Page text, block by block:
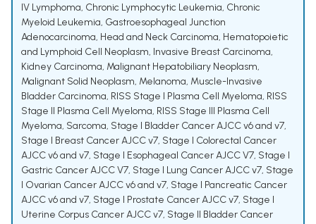
IV Lymphoma, Chronic Lymphocytic Leukemia, Chronic
Myeloid Leukemia, Gastroesophageal Junction
Adenocarcinoma, Head and Neck Carcinoma, Hematopoietic
and Lymphoid Cell Neoplasm, Invasive Breast Carcinoma,
Kidney Carcinoma, Malignant Hepatobiliary Neoplasm,
Malignant Solid Neoplasm, Melanoma, Muscle-Invasive
Bladder Carcinoma, RISS Stage I Plasma Cell Myeloma, RISS
Stage II Plasma Cell Myeloma, RISS Stage III Plasma Cell
Myeloma, Sarcoma, Stage I Bladder Cancer AJCC v6 and v7,
Stage I Breast Cancer AJCC v7, Stage I Colorectal Cancer
AJCC v6 and v7, Stage I Esophageal Cancer AJCC V7, Stage I
Gastric Cancer AJCC V7, Stage I Lung Cancer AJCC v7, Stage
I Ovarian Cancer AJCC v6 and v7, Stage I Pancreatic Cancer
AJCC v6 and v7, Stage I Prostate Cancer AJCC v7, Stage I
Uterine Corpus Cancer AJCC v7, Stage II Bladder Cancer